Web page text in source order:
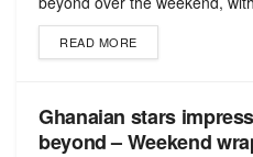
READ MORE
Ghanaian stars
beyond – Weekend